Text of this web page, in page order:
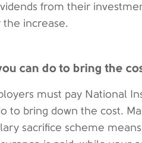
from their
the increase.
can do to bring the
must pay National
to bring down the cost.
sacrifice scheme